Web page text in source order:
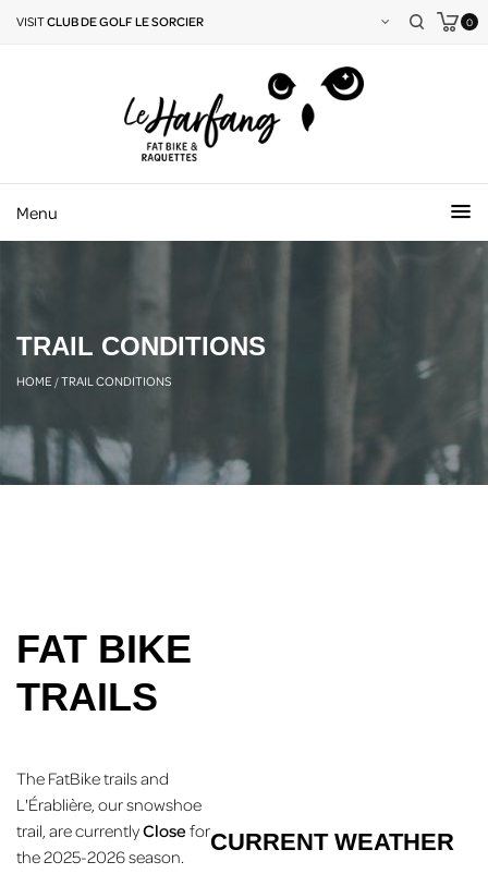
VISITCLUB DE GOLF LE SORCIER 0
Menu
TRAIL CONDITIONS
HOME/TRAIL CONDITIONS
FAT BIKE
TRAILS
The FatBike trails and
L'Érablière, our snowshoe
trail, are currentlyClosefor
the 2025-2026 season.
CURRENT WEATHER